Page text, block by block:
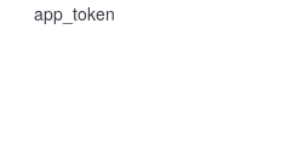
app_token